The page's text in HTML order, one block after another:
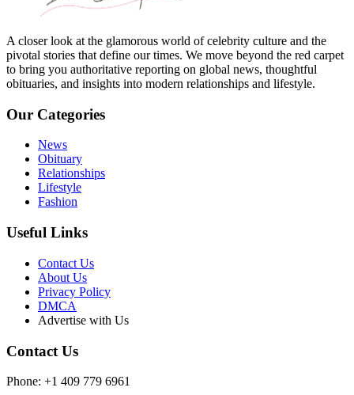
A closer look at the glamorous world of celebrity culture and the
pivotal stories that define our times. We move beyond the red carpet
to bring you authoritative reporting on global news, thoughtful
obituaries, and insights into modern relationships and lifestyle.
Our Categories
News
Obituary
Relationships
Lifestyle
Fashion
Useful Links
Contact Us
About Us
Privacy Policy
DMCA
Advertise with Us
Contact Us
Phone: +1 409 779 6961